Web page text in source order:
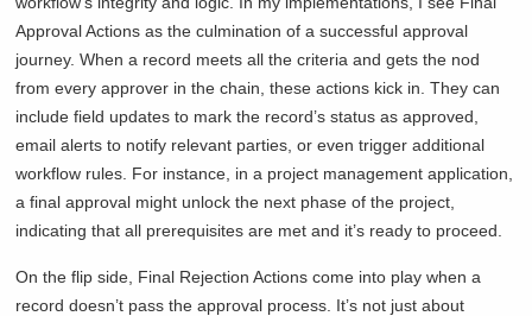
Approval Actions as the culmination of a successful approval
journey. When a record meets all the criteria and gets the nod
from every approver in the chain, these actions kick in. They can
include field updates to mark the record’s status as approved,
email alerts to notify relevant parties, or even trigger additional
workflow rules. For instance, in a project management application,
a final approval might unlock the next phase of the project,
indicating that all prerequisites are met and it’s ready to proceed.
On the flip side, Final Rejection Actions come into play when a
record doesn’t pass the approval process. It’s not just about